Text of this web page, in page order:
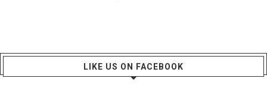
LIKE US ON FACEBOOK